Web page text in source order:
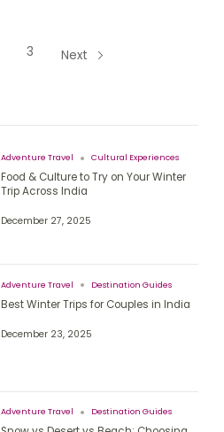
3 Next
Adventure Travel Cultural Experiences
Food & Culture to Try on Your Winter
Trip Across India
December 27, 2025
Adventure Travel Destination Guides
Best Winter Trips for Couples in India
December 23, 2025
Adventure Travel Destination Guides